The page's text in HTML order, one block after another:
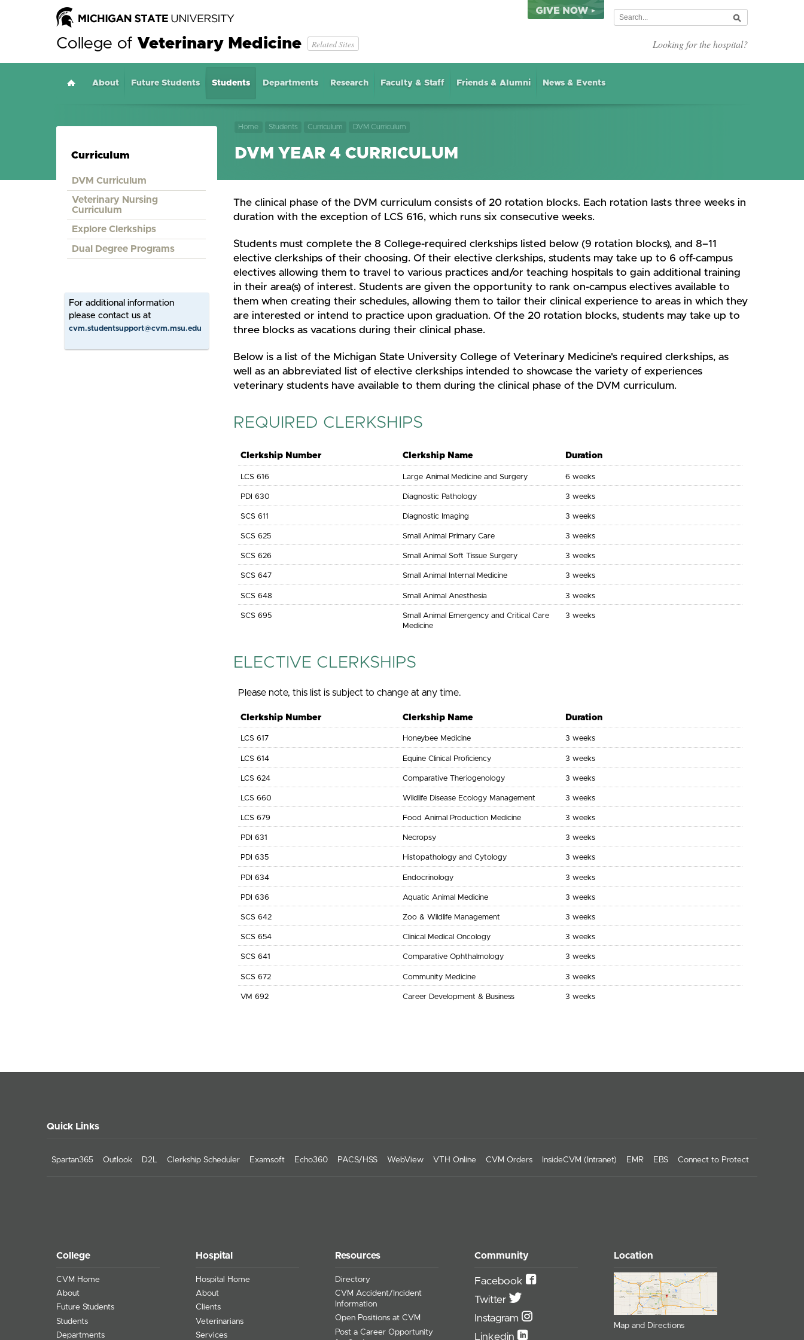
College of Veterinary Medicine Related Sites Looking for the hospital?
Home
About Future Students Students Departments Research Faculty & Staff Friends & Alumni News & Events
Home Students Curriculum DVM Curriculum
DVM YEAR 4 CURRICULUM
Curriculum
DVM Curriculum
Veterinary Nursing
Curriculum
Explore Clerkships
Dual Degree Programs
For additional information
please contact us at
cvm.studentsupport@cvm.msu.edu
The clinical phase of the DVM curriculum consists of 20 rotation blocks. Each rotation lasts three weeks in
duration with the exception of LCS 616, which runs six consecutive weeks.
Students must complete the 8 College-required clerkships listed below (9 rotation blocks), and 8–11
elective clerkships of their choosing. Of their elective clerkships, students may take up to 6 off-campus
electives allowing them to travel to various practices and/or teaching hospitals to gain additional training
in their area(s) of interest. Students are given the opportunity to rank on-campus electives available to
them when creating their schedules, allowing them to tailor their clinical experience to areas in which they
are interested or intend to practice upon graduation. Of the 20 rotation blocks, students may take up to
three blocks as vacations during their clinical phase.
Below is a list of the Michigan State University College of Veterinary Medicine's required clerkships, as
well as an abbreviated list of elective clerkships intended to showcase the variety of experiences
veterinary students have available to them during the clinical phase of the DVM curriculum.
REQUIRED CLERKSHIPS
Clerkship Number Clerkship Name Duration
LCS 616 Large Animal Medicine and Surgery 6 weeks
PDI 630 Diagnostic Pathology 3 weeks
SCS 611 Diagnostic Imaging 3 weeks
SCS 625 Small Animal Primary Care 3 weeks
SCS 626 Small Animal Soft Tissue Surgery 3 weeks
SCS 647 Small Animal Internal Medicine 3 weeks
SCS 648 Small Animal Anesthesia 3 weeks
SCS 695
Small Animal Emergency and Critical Care
Medicine
3 weeks
ELECTIVE CLERKSHIPS
Please note, this list is subject to change at any time.
Clerkship Number Clerkship Name Duration
LCS 617 Honeybee Medicine 3 weeks
LCS 614 Equine Clinical Proficiency 3 weeks
LCS 624 Comparative Theriogenology 3 weeks
LCS 660 Wildlife Disease Ecology Management 3 weeks
LCS 679 Food Animal Production Medicine 3 weeks
PDI 631 Necropsy 3 weeks
PDI 635 Histopathology and Cytology 3 weeks
PDI 634 Endocrinology 3 weeks
PDI 636 Aquatic Animal Medicine 3 weeks
SCS 642 Zoo & Wildlife Management 3 weeks
SCS 654 Clinical Medical Oncology 3 weeks
SCS 641 Comparative Ophthalmology 3 weeks
SCS 672 Community Medicine 3 weeks
VM 692 Career Development & Business 3 weeks
Quick Links
Spartan365 Outlook D2L Clerkship Scheduler Examsoft Echo360 PACS/HSS WebView VTH Online CVM Orders InsideCVM (Intranet) EMR EBS Connect to Protect
College
CVM Home
About
Future Students
Students
Departments
Hospital
Hospital Home
About
Clients
Veterinarians
Services
Resources
Directory
CVM Accident/Incident
Information
Open Positions at CVM
Post a Career Opportunity
Community
Facebook
Twitter
Instagram
Linkedin
Location
Map and Directions